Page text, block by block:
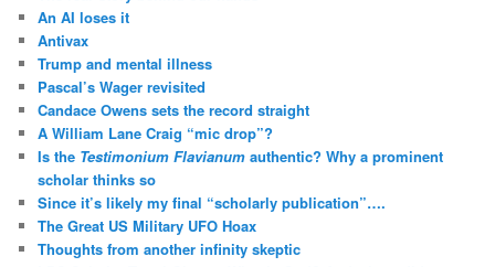
An AI loses it
Antivax
Trump and mental illness
Pascal’s Wager revisited
Candace Owens sets the record straight
A William Lane Craig “mic drop”?
Is the Testimonium Flavianum authentic? Why a prominent
scholar thinks so
Since it’s likely my final “scholarly publication”….
The Great US Military UFO Hoax
Thoughts from another infinity skeptic